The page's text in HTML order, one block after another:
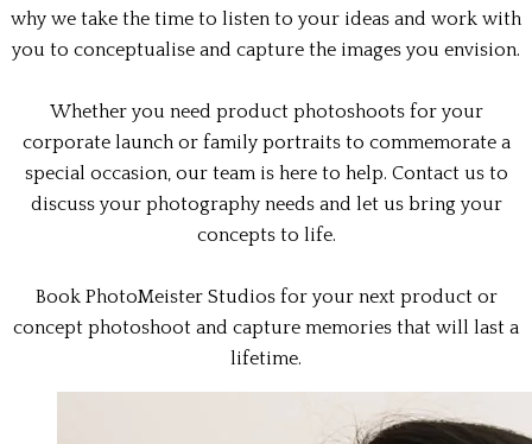
why we take the time to listen to your ideas and work with
you to conceptualise and capture the images you envision.
Whether you need product photoshoots for your
corporate launch or family portraits to commemorate a
special occasion, our team is here to help. Contact us to
discuss your photography needs and let us bring your
concepts to life.
Book PhotoMeister Studios for your next product or
concept photoshoot and capture memories that will last a
lifetime.